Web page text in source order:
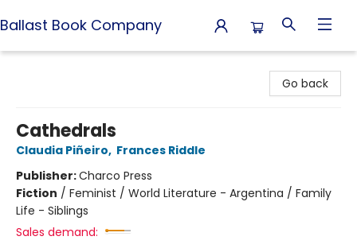
Ballast Book Company
Go back
Cathedrals
Claudia Piñeiro, Frances Riddle
Publisher:Charco Press
Fiction / Feminist / World Literature - Argentina / Family
Life - Siblings
Sales demand: